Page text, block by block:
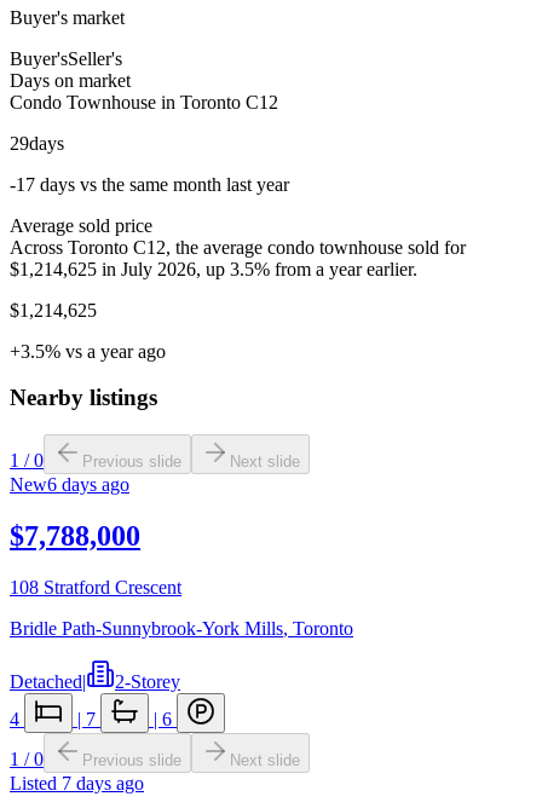
Buyer's market
Buyer'sSeller's
Days on market
Condo Townhouse in Toronto C12
29days
-17 days vs the same month last year
Average sold price
Across Toronto C12, the average condo townhouse sold for
$1,214,625 in July 2026, up 3.5% from a year earlier.
$1,214,625
+3.5% vs a year ago
Nearby listings
1 /0 Previous slide Next slide
New6 days ago
$7,788,000
108 Stratford Crescent
Bridle Path-Sunnybrook-York Mills, Toronto
Detached|
2-Storey
4
| 7 | 6
1 /0 Previous slide Next slide
Listed 7 days ago